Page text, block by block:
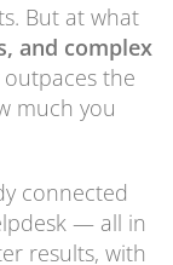
But at what
and complex
the
much you
connected
— all in
results, with